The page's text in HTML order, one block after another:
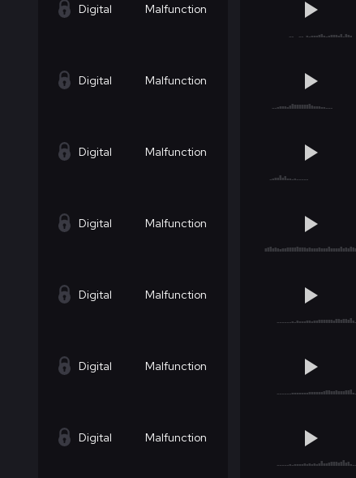
Digital Malfunction
Digital Malfunction
Digital Malfunction
Digital Malfunction
Digital Malfunction
Digital Malfunction
Digital Malfunction